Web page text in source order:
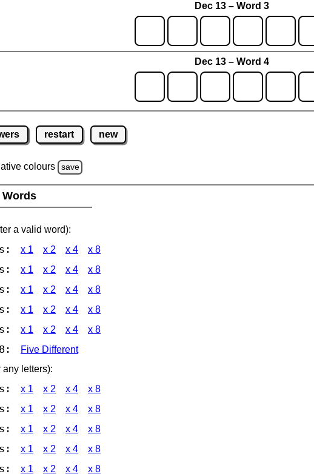
Dec 13 – Word 3
Dec 13 – Word 4
restart new
colours save
Words
a valid word):
x 1 x 2 x 4 x 8
x 1 x 2 x 4 x 8
x 1 x 2 x 4 x 8
x 1 x 2 x 4 x 8
x 1 x 2 x 4 x 8
Five Different
any letters):
x 1 x 2 x 4 x 8
x 1 x 2 x 4 x 8
x 1 x 2 x 4 x 8
x 1 x 2 x 4 x 8
x 1 x 2 x 4 x 8